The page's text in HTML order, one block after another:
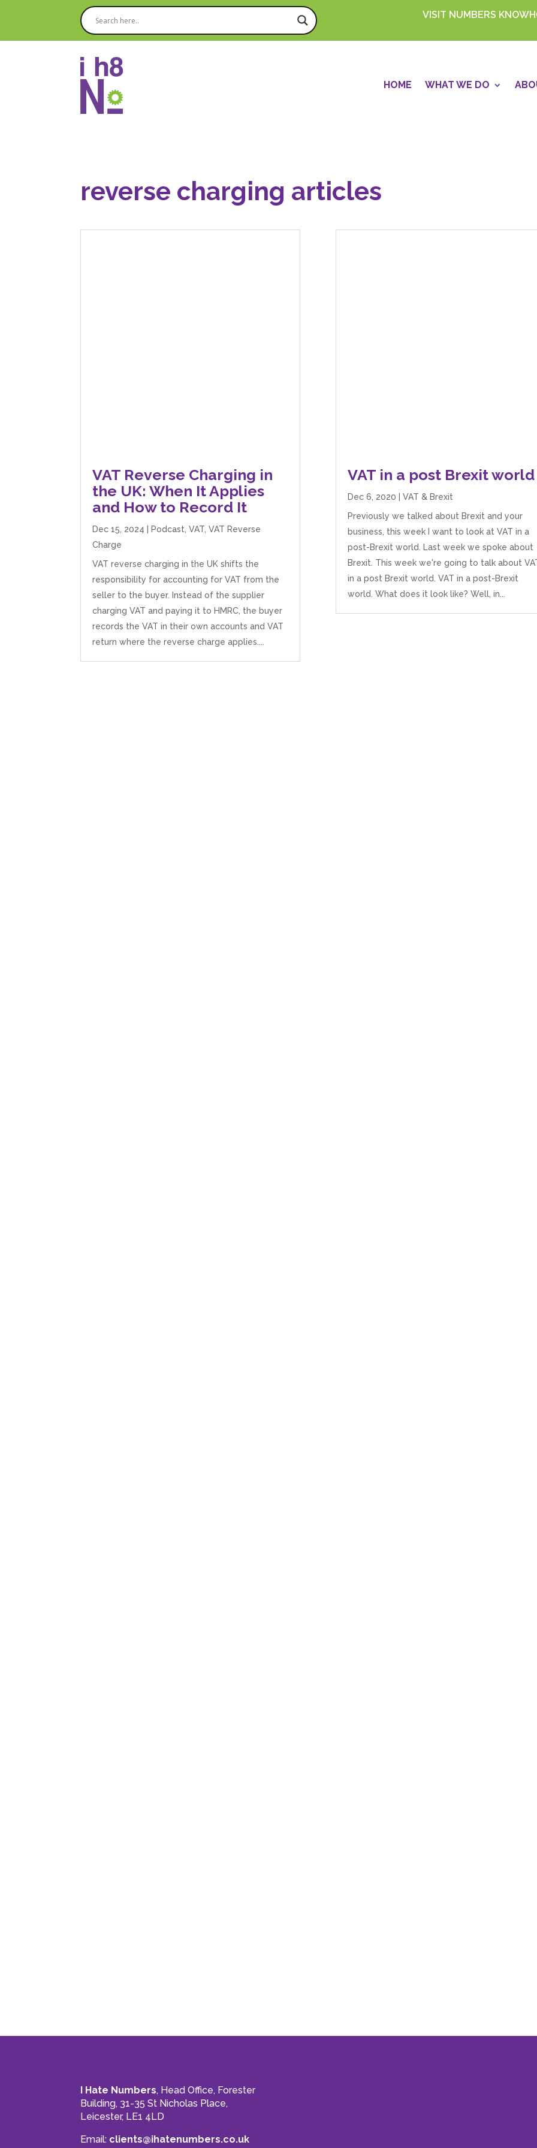
VISIT NUMBERS
HOME WHAT WE DO
reverse charging articles
VAT Reverse Charging in
the UK: When It Applies
and How to Record It
Dec 15, 2024 Podcast ,VAT ,VAT Reverse
Charge
VAT reverse charging in the UK shifts the
responsibility for accounting for VAT from the
seller to the buyer. Instead of the supplier
charging VAT and paying it to HMRC, the buyer
records the VAT in their own accounts and VAT
return where the reverse charge applies....
VAT in a post Brexit world
Dec 6, 2020
VAT & Brexit
Previously we talked about Brexit and your
business, this week I want to look at VAT in a
post-Brexit world. Last week we spoke about
Brexit. This week we're going to talk about
in a post Brexit world. VAT in a post-Brexit
world. What does it look like? Well, in...
I Hate Numbers, Head Office, Forester
Building, 31-35 St Nicholas Place,
Leicester, LE1 4LD
Email: clients@ihatenumbers.co.uk